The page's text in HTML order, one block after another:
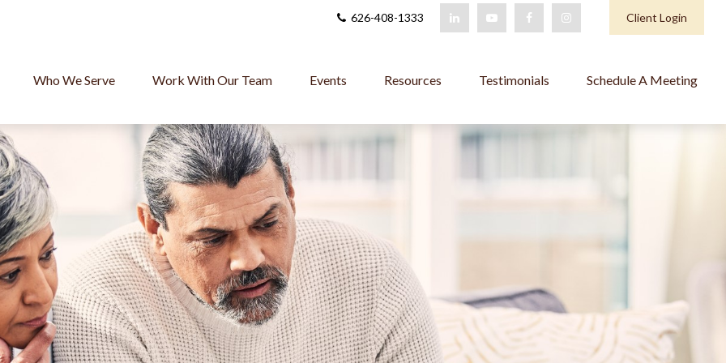
626-408-1333 Client Login
Who We Serve Work With Our Team Events Resources Testimonials Schedule A Meeting